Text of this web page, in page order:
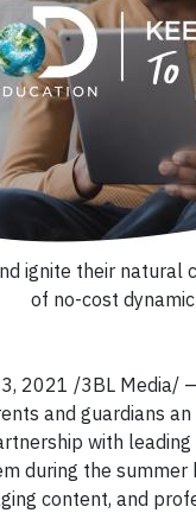
ignite their natural
of no-cost
3, 2021 /3BL
and guardians
with
during the
content, and